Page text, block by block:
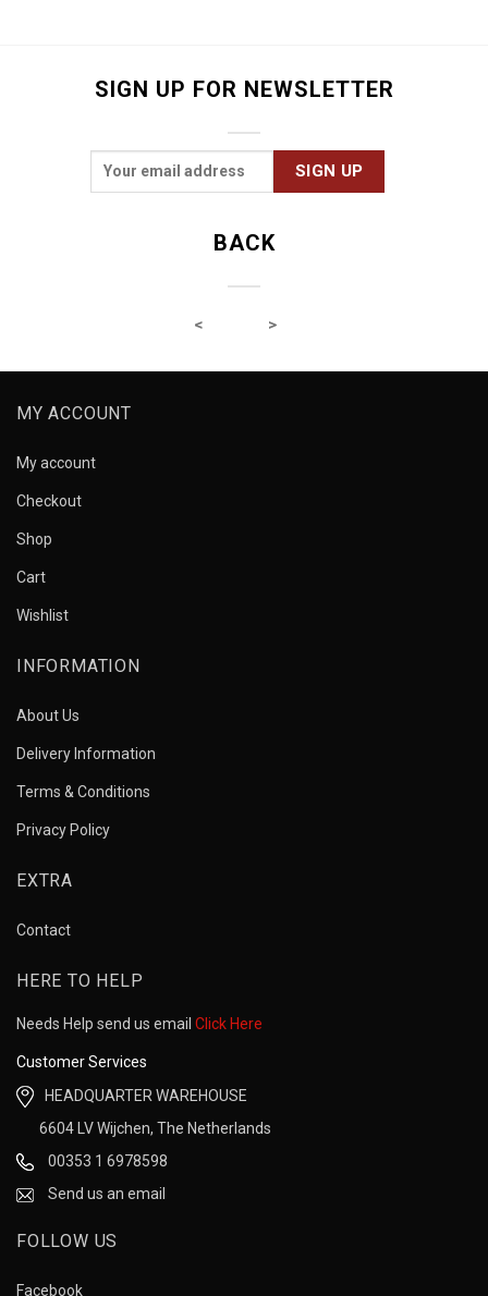
SIGN UP FOR NEWSLETTER
BACK
MY ACCOUNT
My account
Checkout
Shop
Cart
Wishlist
INFORMATION
About Us
Delivery Information
Terms & Conditions
Privacy Policy
EXTRA
Contact
HERE TO HELP
Needs Help send us email Click Here
Customer Services
HEADQUARTER WAREHOUSE
6604 LV Wijchen, The Netherlands
00353 1 6978598
Send us an email
FOLLOW US
Facebook